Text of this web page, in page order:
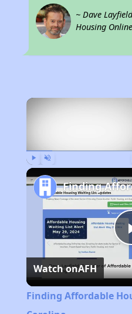
~ Dave
Housing Online
Watch onAFH
Finding Affordable